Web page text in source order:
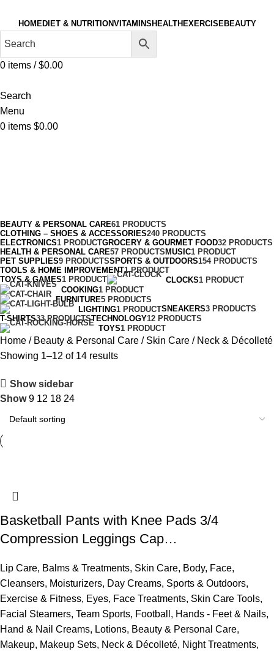
HOMEDIET & NUTRITIONVITAMINS HEALTH EXERCISEBEAUTY
0 items / $0.00
Search
Menu
0 items $0.00
BEAUTY & PERSONAL CARE61 PRODUCTS
CLOTHING – SHOES & ACCESSORIES240 PRODUCTS
ELECTRONICS1 PRODUCTGROCERY & GOURMET FOOD32 PRODUCTS
HEALTH & PERSONAL CARE57 PRODUCTS MUSIC1 PRODUCT
PET SUPPLIES9 PRODUCTSSPORTS & OUTDOORS154 PRODUCTS
TOOLS & HOME IMPROVEMENT1 PRODUCT
TOYS & GAMES1 PRODUCT CLOCKS1 PRODUCT
COOKING1 PRODUCT
FURNITURE5 PRODUCTS
LIGHTING1 PRODUCTSNEAKERS3 PRODUCTS
T-SHIRTS33 PRODUCTSTECHNOLOGY12 PRODUCTS
TOYS1 PRODUCT
Home Beauty & Personal Care Skin Care
Neck & Décolleté
Showing 1–12 of 14 results
Show sidebar
Show9 12 18 24
Basketball Pants with Knee Pads 3/4
Compression Leggings Cap…
Lip Care, Balms & Treatments, Skin Care, Body, Face,
Cleansers, Moisturizers, Day Creams, Sports & Outdoors,
Exercise & Fitness, Eyes, Face Treatments, Skin Care Tools,
Facial Steamers, Team Sports, Football , Hands - Feet & Nails,
Hand & Nail Creams, Lotions, Beauty & Personal Care,
Makeup, Makeup Sets, Neck & Décolleté, Night Treatments,